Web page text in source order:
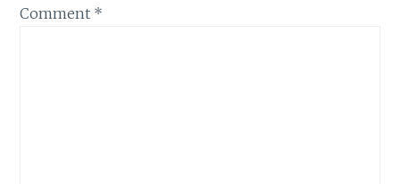
Comment *